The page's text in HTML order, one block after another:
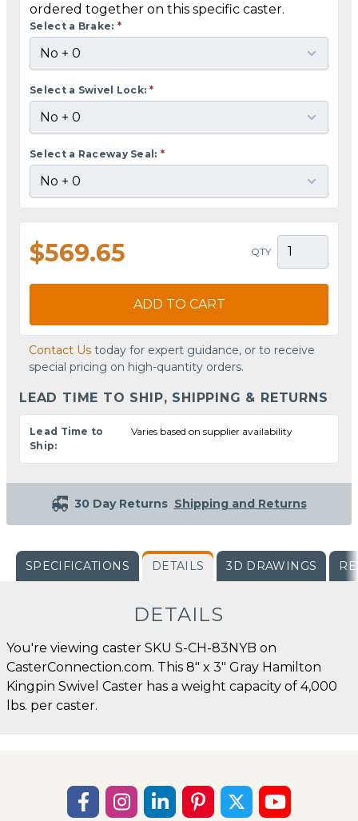
ordered together on this specific caster.
Select a Brake: *
Select a Swivel Lock: *
Select a Raceway Seal: *
$569.65 QTY
ADD TO CART
Contact Us today for expert guidance, or to receive
special pricing on high-quantity orders.
LEAD TIME TO SHIP, SHIPPING & RETURNS
Lead Time to
Ship:
Varies based on supplier availability
30 Day Returns Shipping and Returns
SPECIFICATIONS DETAILS 3D DRAWINGS
DETAILS
You're viewing caster SKU S-CH-83NYB on
CasterConnection.com. This 8" x 3" Gray Hamilton
Kingpin Swivel Caster has a weight capacity of 4,000
lbs. per caster.